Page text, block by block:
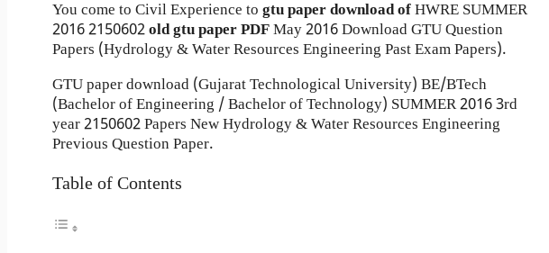
You come to Civil Experience to gtu paper download ofHWRE SUMMER
20162150602old gtu paperPDFMay 2016 Download GTU Question
Papers (Hydrology & Water Resources Engineering Past Exam Papers).
GTU paper download (Gujarat Technological University) BE/BTech
(Bachelor of Engineering / Bachelor of Technology) SUMMER 2016 3rd
year 2150602 Papers New Hydrology & Water Resources Engineering
Previous Question Paper.
Table of Contents